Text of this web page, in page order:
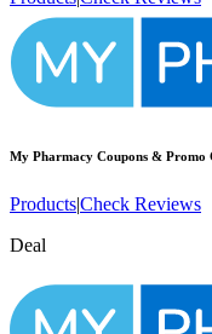
My Pharmacy Coupons & Promo
Products|Check Reviews
Deal